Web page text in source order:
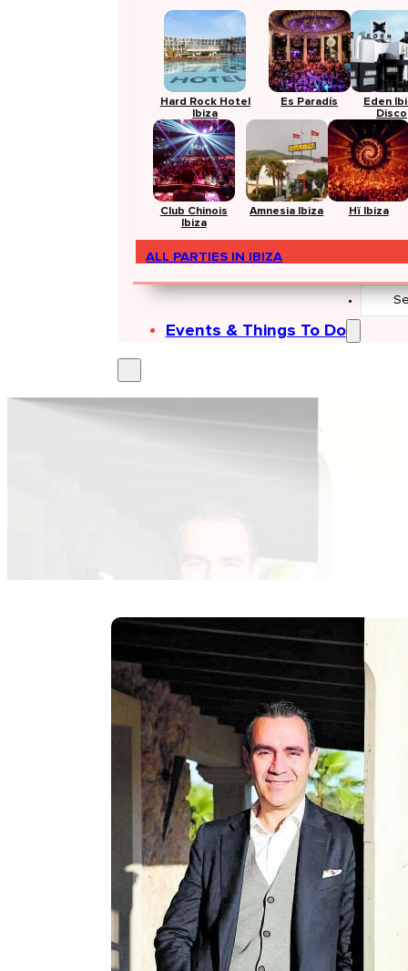
Hard Rock Hotel
Ibiza
Es Paradís
Eden
Disco
Club Chinois
Ibiza
Amnesia Ibiza Hï Ibiza
ALL PARTIES IN IBIZA
Events & Things To Do
Search